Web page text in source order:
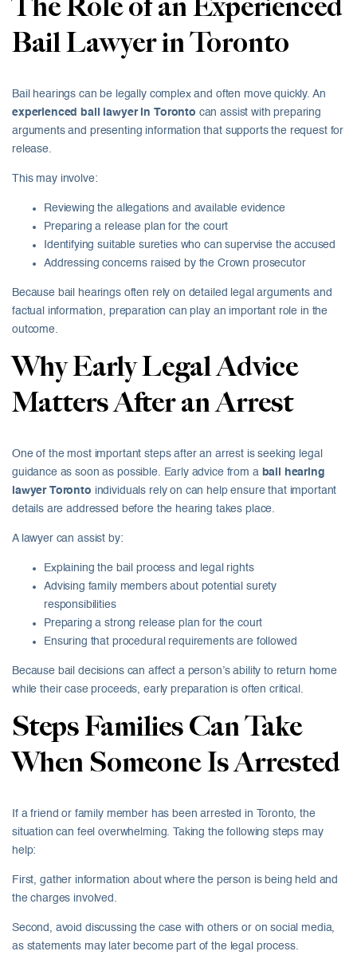
The Role of an Experienced
Bail Lawyer in Toronto
Bail hearings can be legally complex and often move quickly. An
experienced bail lawyer in Toronto can assist with preparing
arguments and presenting information that supports the request for
release.
This may involve:
Reviewing the allegations and available evidence
Preparing a release plan for the court
Identifying suitable sureties who can supervise the accused
Addressing concerns raised by the Crown prosecutor
Because bail hearings often rely on detailed legal arguments and
factual information, preparation can play an important role in the
outcome.
Why Early Legal Advice
Matters After an Arrest
One of the most important steps after an arrest is seeking legal
guidance as soon as possible. Early advice from a bail hearing
lawyer Toronto individuals rely on can help ensure that important
details are addressed before the hearing takes place.
A lawyer can assist by:
Explaining the bail process and legal rights
Advising family members about potential surety
responsibilities
Preparing a strong release plan for the court
Ensuring that procedural requirements are followed
Because bail decisions can affect a person’s ability to return home
while their case proceeds, early preparation is often critical.
Steps Families Can Take
When Someone Is Arrested
If a friend or family member has been arrested in Toronto, the
situation can feel overwhelming. Taking the following steps may
help:
First, gather information about where the person is being held and
the charges involved.
Second, avoid discussing the case with others or on social media,
as statements may later become part of the legal process.